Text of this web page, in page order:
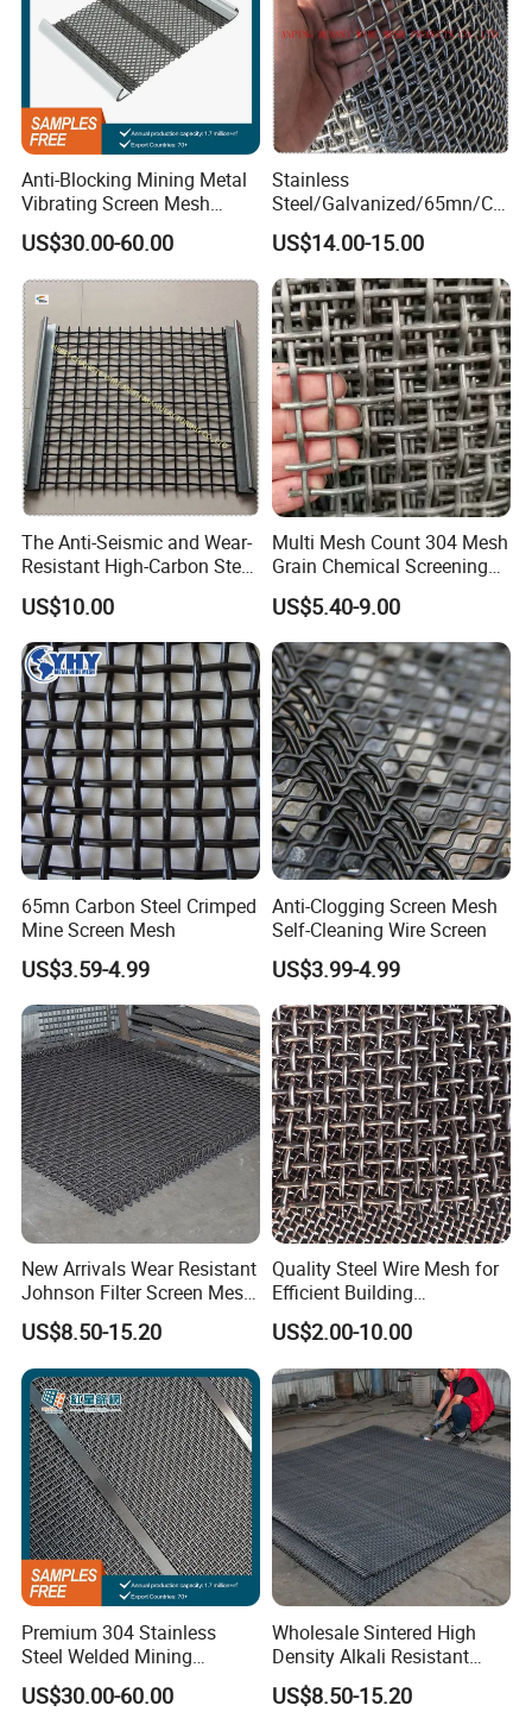
Anti-Blocking Mining Metal
Vibrating Screen Mesh
Manganese Steel Woven
Mesh Quarry Screen Mesh
US$30.00-60.00
Stainless
Steel/Galvanized/65mn/Co
pper/Titanium Metal
Crimped Woven Wire Mesh
for Viberating Crusher
Screen/Decoration
US$14.00-15.00
The Anti-Seismic and Wear-
Resistant High-Carbon Steel
Screen Mesh
US$10.00
Multi Mesh Count 304 Mesh
Grain Chemical Screening
US$5.40-9.00
65mn Carbon Steel Crimped
Mine Screen Mesh
US$3.59-4.99
Anti-Clogging Screen Mesh
Self-Cleaning Wire Screen
US$3.99-4.99
New Arrivals Wear Resistant
Johnson Filter Screen Mesh
for Food Processing
US$8.50-15.20
Quality Steel Wire Mesh for
Efficient Building
Reinforcement and
Filtration
US$2.00-10.00
Premium 304 Stainless
Steel Welded Mining
Vibrating Sieve Screen
Mesh Panels for Durability
US$30.00-60.00
Wholesale Sintered High
Density Alkali Resistant
Filter Screen Wire Mesh for
Pharmaceutical Field
US$8.50-15.20